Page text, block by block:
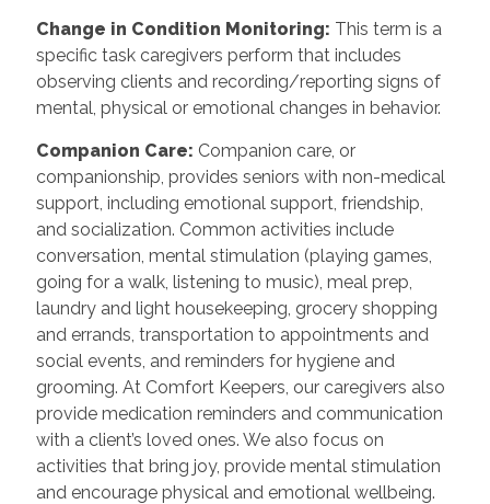
Change in Condition Monitoring: This term is a
specific task caregivers perform that includes
observing clients and recording/reporting signs of
mental, physical or emotional changes in behavior.
Companion Care: Companion care, or
companionship, provides seniors with non-medical
support, including emotional support, friendship,
and socialization. Common activities include
conversation, mental stimulation (playing games,
going for a walk, listening to music), meal prep,
laundry and light housekeeping, grocery shopping
and errands, transportation to appointments and
social events, and reminders for hygiene and
grooming. At Comfort Keepers, our caregivers also
provide medication reminders and communication
with a client’s loved ones. We also focus on
activities that bring joy, provide mental stimulation
and encourage physical and emotional wellbeing.